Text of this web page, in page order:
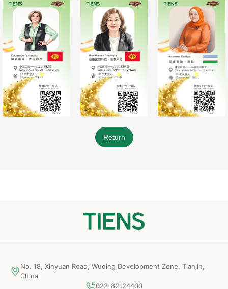
Return
No. 18, Xinyuan Road, Wuqing Development Zone, Tianjin,
China
022-82124400